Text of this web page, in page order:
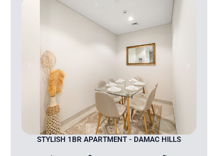
STYLISH 1BR APARTMENT - DAMAC HILLS